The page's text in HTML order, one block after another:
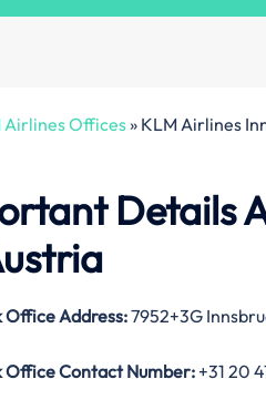
Airlines Offices» KLM Airlines
Details
Office Address:7952+3G
Office Contact Number: +31 20